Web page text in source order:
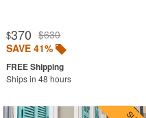
Bistro Chairs
Bistro Tables
Cafe Chairs
$370 $630
SAVE 41%
Ships in 48 hours